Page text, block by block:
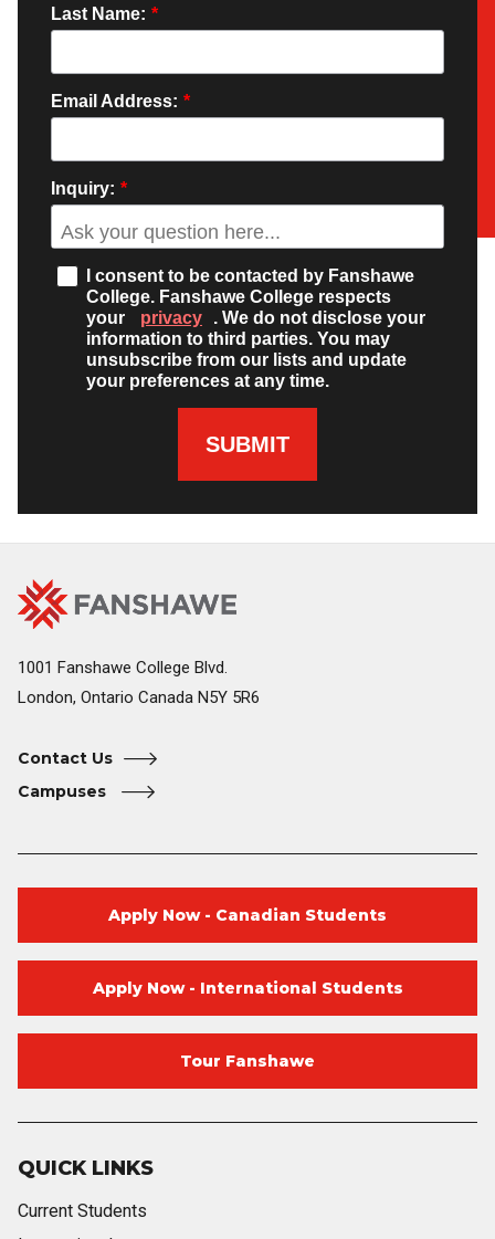
*
Last Name:
*
Email Address:
*
Inquiry:
I consent to be contacted by Fanshawe
College. Fanshawe College respects
your
privacy
. We do not disclose your
information to third parties. You may
unsubscribe from our lists and update
your preferences at any time.
SUBMIT
Fanshawe
College
Home
Image
1001 Fanshawe College Blvd.
London, Ontario Canada N5Y 5R6
Contact Us
Campuses
QUICK LINKS
Current Students
Apply Now - Canadian Students
Apply Now - International Students
Tour Fanshawe